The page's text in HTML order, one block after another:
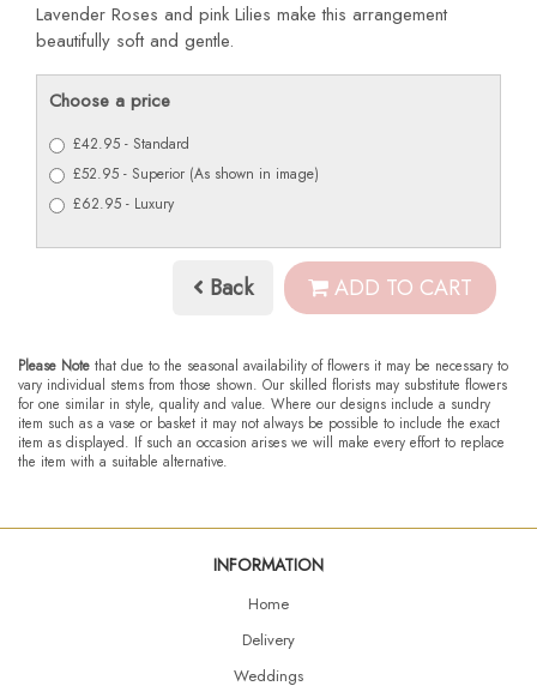
Lavender Roses and pink Lilies make this arrangement
beautifully soft and gentle.
Choose a price
£42.95 - Standard
£52.95 - Superior (As shown in image)
£62.95 - Luxury
Back ADD TO CART
Please Note that due to the seasonal availability of flowers it may be necessary to
vary individual stems from those shown. Our skilled florists may substitute flowers
for one similar in style, quality and value. Where our designs include a sundry
item such as a vase or basket it may not always be possible to include the exact
item as displayed. If such an occasion arises we will make every effort to replace
the item with a suitable alternative.
INFORMATION
Home
Delivery
Weddings